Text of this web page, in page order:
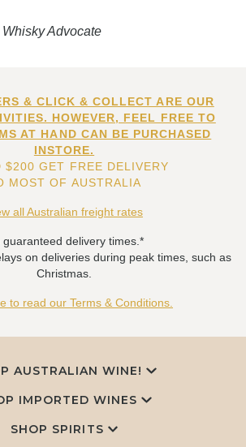
Advocate
& CLICK & COLLECT ARE OUR
HOWEVER, FEEL FREE TO
AT HAND CAN BE PURCHASED
INSTORE.
$200 GET FREE DELIVERY
MOST OF AUSTRALIA
all Australian freight rates
guaranteed delivery times.*
on deliveries during peak times, such as
Christmas.
to read our Terms & Conditions.
AUSTRALIAN WINE!
IMPORTED WINES
SHOP SPIRITS